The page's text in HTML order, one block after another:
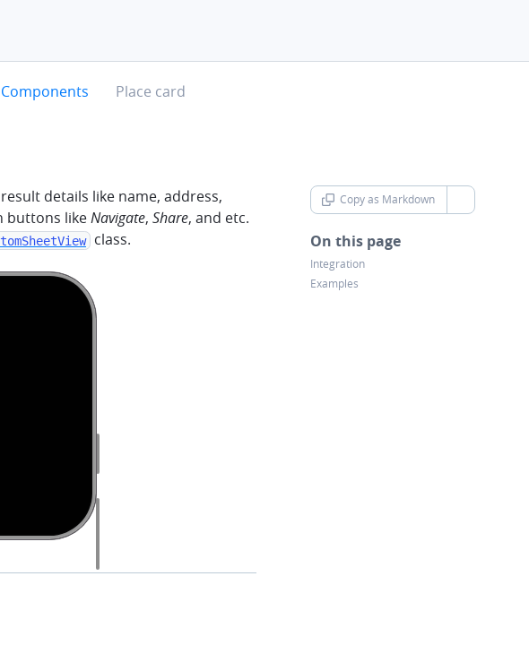
right chevron-right
Place card
Copy as Markdown
chevron-
On this page
Integration
Examples
details like name, address,
buttons likeNavigate, Share, and etc.
class.